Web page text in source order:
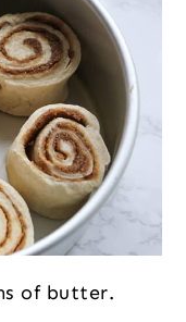
of butter.